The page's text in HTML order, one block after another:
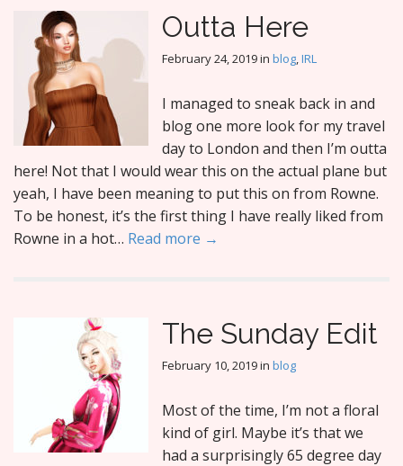
Outta Here
February 24, 2019in blog,IRL
I managed to sneak back in and
blog one more look for my travel
day to London and then I’m outta
here! Not that I would wear this on the actual plane but
yeah, I have been meaning to put this on from Rowne.
To be honest, it’s the first thing I have really liked from
Rowne in a hot… Read more →
The Sunday Edit
February 10, 2019in blog
Most of the time, I’m not a floral
kind of girl. Maybe it’s that we
had a surprisingly 65 degree day